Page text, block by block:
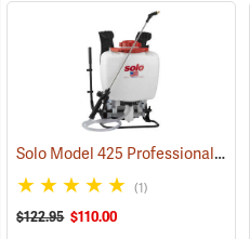
Solo Model 425 Professional Backpack Sprayer, 4 Gallon Piston Pump
(1)
$122.95 $110.00